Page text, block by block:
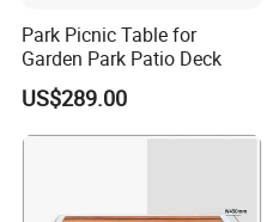
Park Picnic Table for
Garden Park Patio Deck
US$289.00